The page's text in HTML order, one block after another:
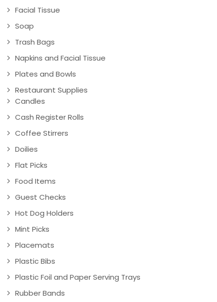
Facial Tissue
Soap
Trash Bags
Napkins and Facial Tissue
Plates and Bowls
Restaurant Supplies
Candles
Cash Register Rolls
Coffee Stirrers
Doilies
Flat Picks
Food Items
Guest Checks
Hot Dog Holders
Mint Picks
Placemats
Plastic Bibs
Plastic Foil and Paper Serving Trays
Rubber Bands